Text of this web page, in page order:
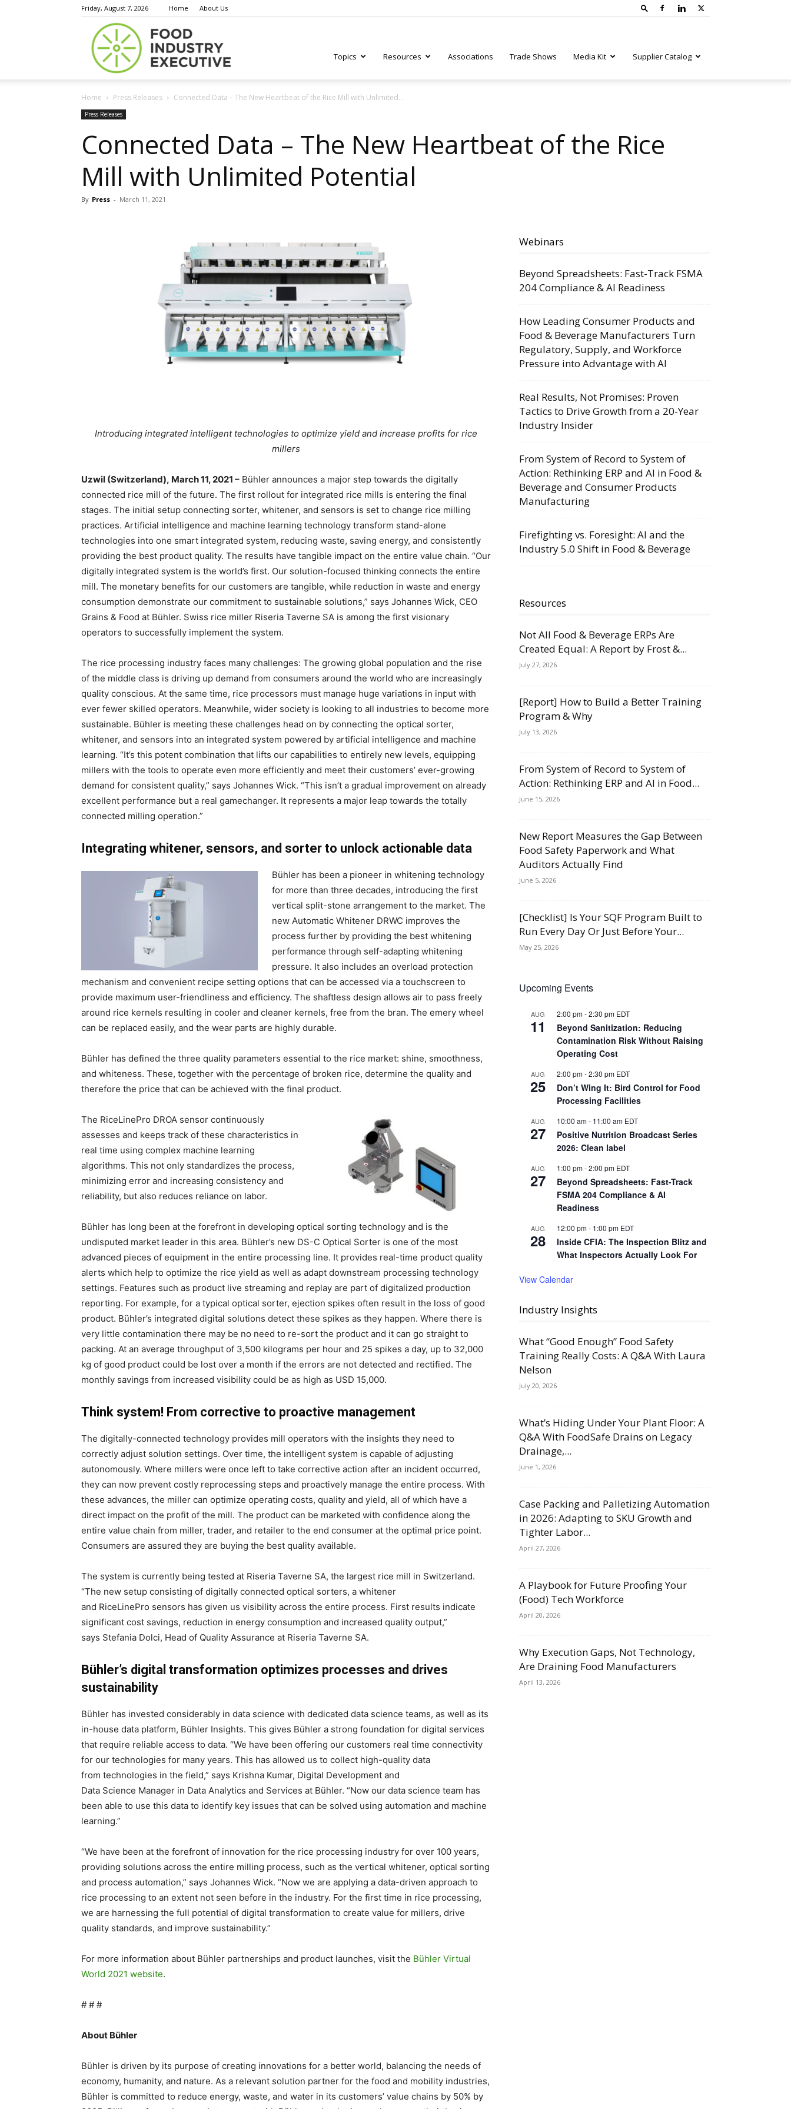
Friday, August 7, 2026 Home About Us
Executive
Topics Resources Associations Trade Shows Media Kit Supplier Catalog
Home Press Releases Connected Data – The New Heartbeat of the Rice Mill with Unlimited...
Press Releases
Connected Data – The New Heartbeat of the Rice
Mill with Unlimited Potential
By Press - March 11, 2021
Introducing integrated intelligent technologies to optimize yield and increase profits for rice
millers
Uzwil (Switzerland), March 11, 2021 – Bühler announces a major step towards the digitally
connected rice mill of the future. The first rollout for integrated rice mills is entering the final
stages. The initial setup connecting sorter, whitener, and sensors is set to change rice milling
practices. Artificial intelligence and machine learning technology transform stand-alone
technologies into one smart integrated system, reducing waste, saving energy, and consistently
providing the best product quality. The results have tangible impact on the entire value chain. “Our
digitally integrated system is the world’s first. Our solution-focused thinking connects the entire
mill. The monetary benefits for our customers are tangible, while reduction in waste and energy
consumption demonstrate our commitment to sustainable solutions,” says Johannes Wick, CEO
Grains & Food at Bühler. Swiss rice miller Riseria Taverne SA is among the first visionary
operators to successfully implement the system.
The rice processing industry faces many challenges: The growing global population and the rise
of the middle class is driving up demand from consumers around the world who are increasingly
quality conscious. At the same time, rice processors must manage huge variations in input with
ever fewer skilled operators. Meanwhile, wider society is looking to all industries to become more
sustainable. Bühler is meeting these challenges head on by connecting the optical sorter,
whitener, and sensors into an integrated system powered by artificial intelligence and machine
learning. “It’s this potent combination that lifts our capabilities to entirely new levels, equipping
millers with the tools to operate even more efficiently and meet their customers’ ever-growing
demand for consistent quality,” says Johannes Wick. “This isn’t a gradual improvement on already
excellent performance but a real gamechanger. It represents a major leap towards the totally
connected milling operation.”
Integrating whitener, sensors, and sorter to unlock actionable data
Bühler has been a pioneer in whitening technology
for more than three decades, introducing the first
vertical split-stone arrangement to the market. The
new Automatic Whitener DRWC improves the
process further by providing the best whitening
performance through self-adapting whitening
pressure. It also includes an overload protection
mechanism and convenient recipe setting options that can be accessed via a touchscreen to
provide maximum user-friendliness and efficiency. The shaftless design allows air to pass freely
around rice kernels resulting in cooler and cleaner kernels, free from the bran. The emery wheel
can be replaced easily, and the wear parts are highly durable.
Bühler has defined the three quality parameters essential to the rice market: shine, smoothness,
and whiteness. These, together with the percentage of broken rice, determine the quality and
therefore the price that can be achieved with the final product.
The RiceLinePro DROA sensor continuously
assesses and keeps track of these characteristics in
real time using complex machine learning
algorithms. This not only standardizes the process,
minimizing error and increasing consistency and
reliability, but also reduces reliance on labor.
Bühler has long been at the forefront in developing optical sorting technology and is the
undisputed market leader in this area. Bühler’s new DS-C Optical Sorter is one of the most
advanced pieces of equipment in the entire processing line. It provides real-time product quality
alerts which help to optimize the rice yield as well as adapt downstream processing technology
settings. Features such as product live streaming and replay are part of digitalized production
reporting. For example, for a typical optical sorter, ejection spikes often result in the loss of good
product. Bühler’s integrated digital solutions detect these spikes as they happen. Where there is
very little contamination there may be no need to re-sort the product and it can go straight to
packing. At an average throughput of 3,500 kilograms per hour and 25 spikes a day, up to 32,000
kg of good product could be lost over a month if the errors are not detected and rectified. The
monthly savings from increased visibility could be as high as USD 15,000.
Think system! From corrective to proactive management
The digitally-connected technology provides mill operators with the insights they need to
correctly adjust solution settings. Over time, the intelligent system is capable of adjusting
autonomously. Where millers were once left to take corrective action after an incident occurred,
they can now prevent costly reprocessing steps and proactively manage the entire process. With
these advances, the miller can optimize operating costs, quality and yield, all of which have a
direct impact on the profit of the mill. The product can be marketed with confidence along the
entire value chain from miller, trader, and retailer to the end consumer at the optimal price point.
Consumers are assured they are buying the best quality available.
The system is currently being tested at Riseria Taverne SA, the largest rice mill in Switzerland.
“The new setup consisting of digitally connected optical sorters, a whitener
and RiceLinePro sensors has given us visibility across the entire process. First results indicate
significant cost savings, reduction in energy consumption and increased quality output,”
says Stefania Dolci, Head of Quality Assurance at Riseria Taverne SA.
Bühler’s digital transformation optimizes processes and drives
sustainability
Bühler has invested considerably in data science with dedicated data science teams, as well as its
in-house data platform, Bühler Insights. This gives Bühler a strong foundation for digital services
that require reliable access to data. “We have been offering our customers real time connectivity
for our technologies for many years. This has allowed us to collect high-quality data
from technologies in the field,” says Krishna Kumar, Digital Development and
Data Science Manager in Data Analytics and Services at Bühler. “Now our data science team has
been able to use this data to identify key issues that can be solved using automation and machine
learning.”
“We have been at the forefront of innovation for the rice processing industry for over 100 years,
providing solutions across the entire milling process, such as the vertical whitener, optical sorting
and process automation,” says Johannes Wick. “Now we are applying a data-driven approach to
rice processing to an extent not seen before in the industry. For the first time in rice processing,
we are harnessing the full potential of digital transformation to create value for millers, drive
quality standards, and improve sustainability.”
For more information about Bühler partnerships and product launches, visit the Bühler Virtual
World 2021 website.
# # #
About Bühler
Bühler is driven by its purpose of creating innovations for a better world, balancing the needs of
economy, humanity, and nature. As a relevant solution partner for the food and mobility industries,
Bühler is committed to reduce energy, waste, and water in its customers’ value chains by 50% by
Webinars
Beyond Spreadsheets: Fast-Track FSMA
204 Compliance & AI Readiness
How Leading Consumer Products and
Food & Beverage Manufacturers Turn
Regulatory, Supply, and Workforce
Pressure into Advantage with AI
Real Results, Not Promises: Proven
Tactics to Drive Growth from a 20-Year
Industry Insider
From System of Record to System of
Action: Rethinking ERP and AI in Food &
Beverage and Consumer Products
Manufacturing
Firefighting vs. Foresight: AI and the
Industry 5.0 Shift in Food & Beverage
Resources
Not All Food & Beverage ERPs Are
Created Equal: A Report by Frost &...
July 27, 2026
[Report] How to Build a Better Training
Program & Why
July 13, 2026
From System of Record to System of
Action: Rethinking ERP and AI in Food...
June 15, 2026
New Report Measures the Gap Between
Food Safety Paperwork and What
Auditors Actually Find
June 5, 2026
[Checklist] Is Your SQF Program Built to
Run Every Day Or Just Before Your...
May 25, 2026
Upcoming Events
AUG
11
2:00 pm-2:30 pm EDT
Beyond Sanitization: Reducing
Contamination Risk Without Raising
Operating Cost
AUG
25
2:00 pm-2:30 pm EDT
Don’t Wing It: Bird Control for Food
Processing Facilities
AUG
27
10:00 am- 11:00 am EDT
Positive Nutrition Broadcast Series
2026: Clean label
AUG
27
1:00 pm-2:00 pm EDT
Beyond Spreadsheets: Fast-Track
FSMA 204 Compliance & AI
Readiness
AUG
28
12:00 pm- 1:00 pm EDT
Inside CFIA: The Inspection Blitz and
What Inspectors Actually Look For
View Calendar
Industry Insights
What “Good Enough” Food Safety
Training Really Costs: A Q&A With Laura
Nelson
July 20, 2026
What’s Hiding Under Your Plant Floor: A
Q&A With FoodSafe Drains on Legacy
Drainage,...
June 1, 2026
Case Packing and Palletizing Automation
in 2026: Adapting to SKU Growth and
Tighter Labor...
April 27, 2026
A Playbook for Future Proofing Your
(Food) Tech Workforce
April 20, 2026
Why Execution Gaps, Not Technology,
Are Draining Food Manufacturers
April 13, 2026